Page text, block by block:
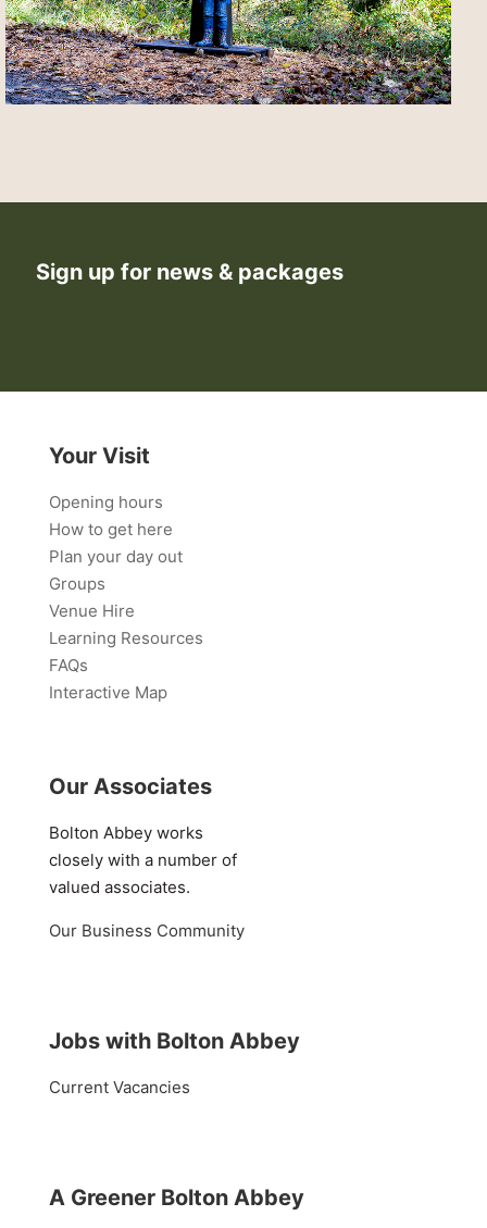
Sign up for news & packages
Your Visit
Opening hours
How to get here
Plan your day out
Groups
Venue Hire
Learning Resources
FAQs
Interactive Map
Our Associates
Bolton Abbey works
closely with a number of
valued associates.
Our Business Community
Jobs with Bolton Abbey
Current Vacancies
A Greener Bolton Abbey